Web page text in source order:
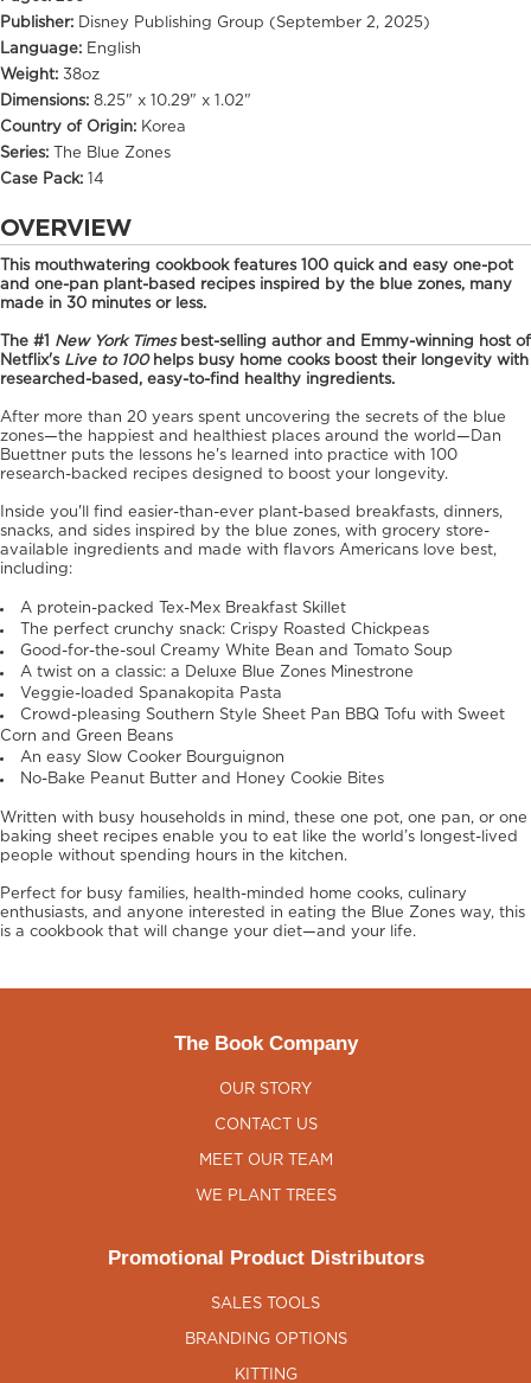
Publisher: Disney Publishing Group (September 2, 2025)
Language: English
Weight: 38oz
Dimensions: 8.25" x 10.29" x 1.02"
Country of Origin: Korea
Series:
The Blue Zones
Case Pack: 14
OVERVIEW
This mouthwatering cookbook features 100 quick and easy one-pot
and one-pan plant-based recipes inspired by the blue zones, many
made in 30 minutes or less.
The #1 New York Timesbest-selling author and Emmy-winning host of
Netflix's Live to 100helps busy home cooks boost their longevity with
researched-based, easy-to-find healthy ingredients.
After more than 20 years spent uncovering the secrets of the blue
zones—the happiest and healthiest places around the world—Dan
Buettner puts the lessons he's learned into practice with 100
research-backed recipes designed to boost your longevity.
Inside you'll find easier-than-ever plant-based breakfasts, dinners,
snacks, and sides inspired by the blue zones, with grocery store-
available ingredients and made with flavors Americans love best,
including:
A protein-packed Tex-Mex Breakfast Skillet
The perfect crunchy snack: Crispy Roasted Chickpeas
Good-for-the-soul Creamy White Bean and Tomato Soup
A twist on a classic: a Deluxe Blue Zones Minestrone
Veggie-loaded Spanakopita Pasta
Crowd-pleasing Southern Style Sheet Pan BBQ Tofu with Sweet
Corn and Green Beans
An easy Slow Cooker Bourguignon
No-Bake Peanut Butter and Honey Cookie Bites
Written with busy households in mind, these one pot, one pan, or one
baking sheet recipes enable you to eat like the world’s longest-lived
people without spending hours in the kitchen.
Perfect for busy families, health-minded home cooks, culinary
enthusiasts, and anyone interested in eating the Blue Zones way, this
is a cookbook that will change your diet—and your life.
The Book Company
OUR STORY
CONTACT US
MEET OUR TEAM
WE PLANT TREES
Promotional Product Distributors
SALES TOOLS
BRANDING OPTIONS
KITTING